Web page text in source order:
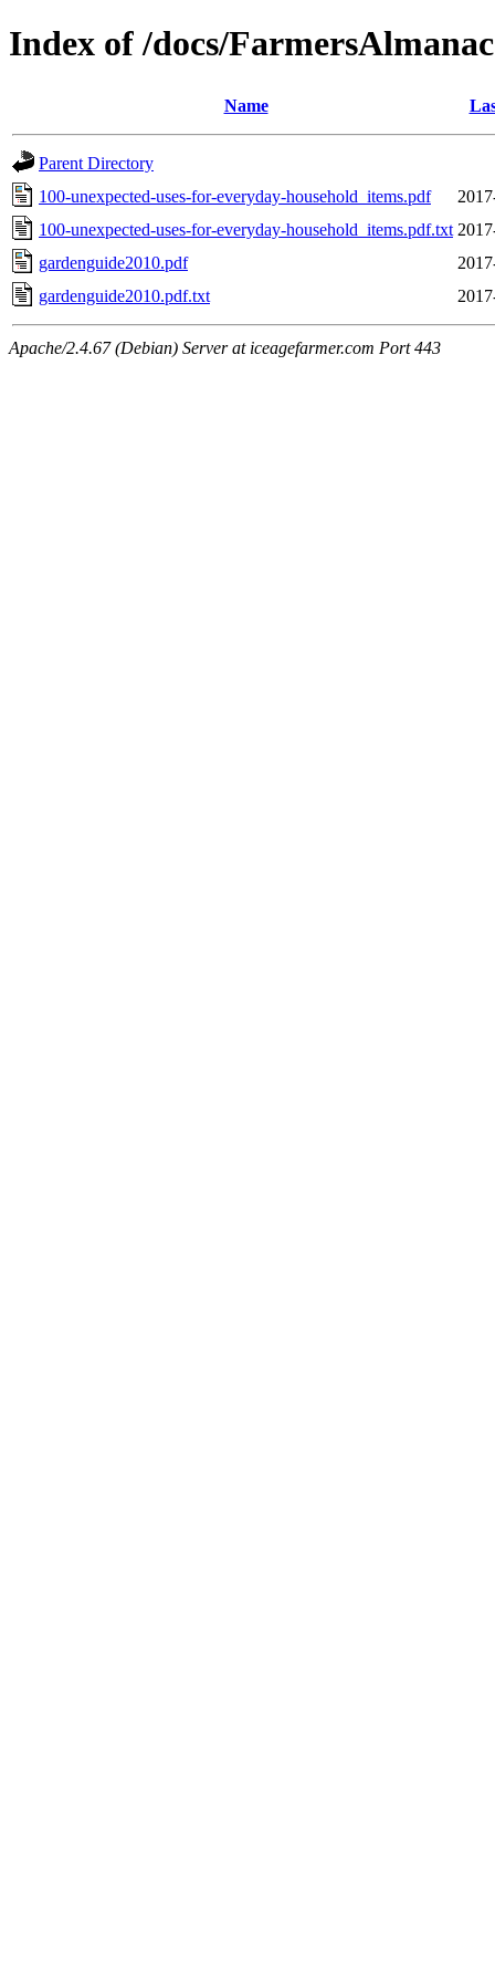
Index of /docs/FarmersAlmanac
Name
Parent Directory
100-unexpected-uses-for-everyday-household_items.pdf
100-unexpected-uses-for-everyday-household_items.pdf.txt
gardenguide2010.pdf
gardenguide2010.pdf.txt
Apache/2.4.67 (Debian) Server at iceagefarmer.com Port 443